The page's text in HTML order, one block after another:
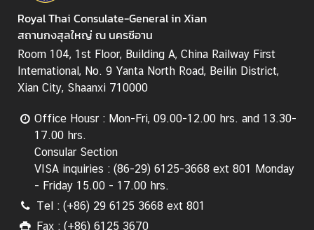
Royal Thai Consulate-General in Xian
สถานกงสุลใหญ่ ณ นครซีอาน
Room 104, 1st Floor, Building A, China Railway First
International, No. 9 Yanta North Road, Beilin District,
Xian City, Shaanxi 710000
Office Housr : Mon-Fri, 09.00-12.00 hrs. and 13.30-
17.00 hrs.
Consular Section
VISA inquiries : (86-29) 6125-3668 ext 801 Monday
- Friday 15.00 - 17.00 hrs.
Tel : (+86) 29 6125 3668 ext 801
Fax : (+86) 6125 3670